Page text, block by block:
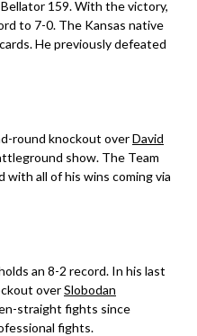
159. With the victory,
to 7-0. The Kansas native
He previously defeated
round knockout overDavid
show. The Team
with all of his wins coming via
an 8-2 record. In his last
overSlobodan
straight fights since
fights.